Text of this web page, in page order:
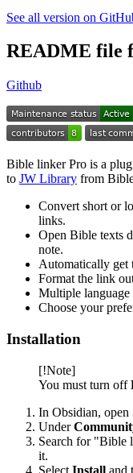
See all version on
README file
Github
Bible linker Pro is a
to JW Library from
Convert short or
links.
Open Bible texts
note.
Automatically get
Format the link
Multiple language
Choose your
Installation
[!Note]
You must turn off
In Obsidian, open
Under
Search for "Bible
it.
Select Install and